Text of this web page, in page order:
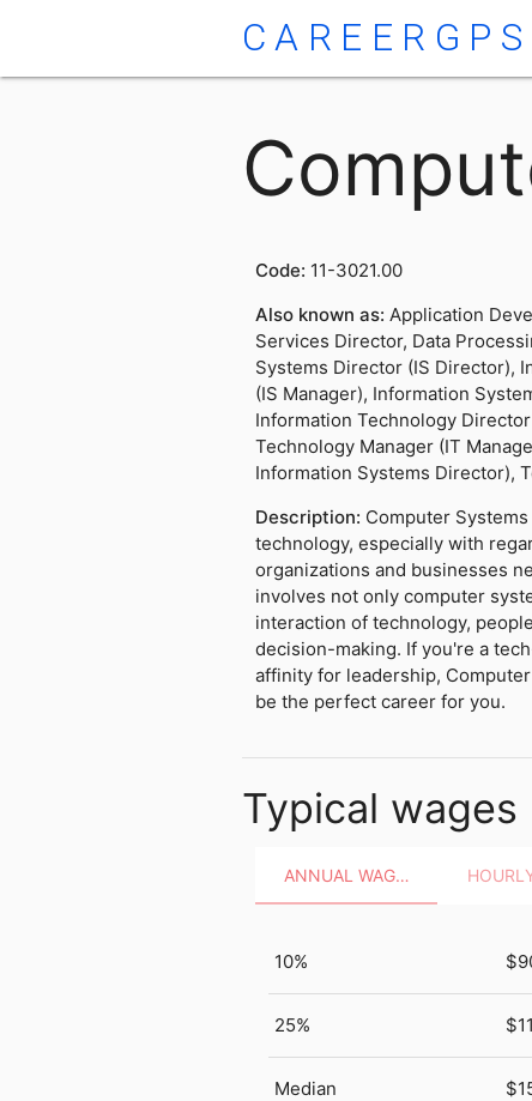
CAREERGPS
Code: 11-3021.00
Also known as: Application
Services Director, Data
Systems Director (IS Director),
(IS Manager), Information
Information Technology
Technology Manager (IT
Information Systems Director),
Description: Computer
technology, especially with
organizations and businesses
involves not only computer
interaction of technology,
decision-making. If you're a
affinity for leadership,
be the perfect career for you.
Typical wages
ANNUAL WAGES
10%
25%
Median